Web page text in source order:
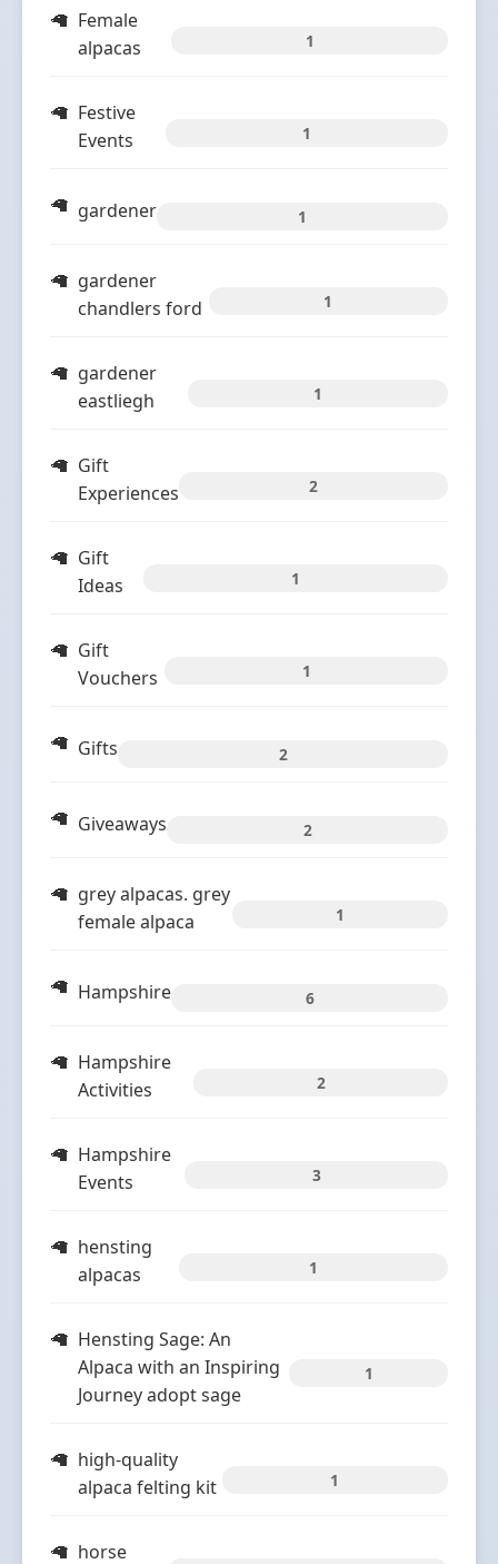
Female
alpacas
1
Festive
Events
1
gardener 1
gardener
chandlers ford
1
gardener
eastliegh
1
Gift
Experiences
2
Gift
Ideas
1
Gift
Vouchers
1
Gifts 2
Giveaways 2
grey alpacas. grey
female alpaca
1
Hampshire 6
Hampshire
Activities
2
Hampshire
Events
3
hensting
alpacas
1
Hensting Sage: An
Alpaca with an Inspiring
Journey adopt sage
1
high-quality
alpaca felting kit
1
horse